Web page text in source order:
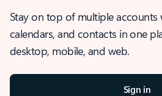
Stay on top of multiple accounts
calendars, and contacts in one
desktop, mobile, and web.
Sign in